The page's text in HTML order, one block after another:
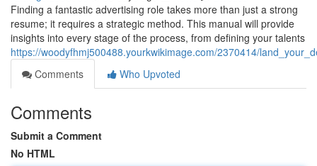
Finding a fantastic advertising role takes more than just a strong
resume; it requires a strategic method. This manual will provide
insights into every stage of the process, from defining your talents
https://woodyfhmj500488.yourkwikimage.com/2370414/
Comments
Who Upvoted
Comments
Submit a Comment
No HTML